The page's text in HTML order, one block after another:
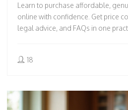
Learn to purchase affordable,
online with confidence. Get price
legal advice, and FAQs in one
18